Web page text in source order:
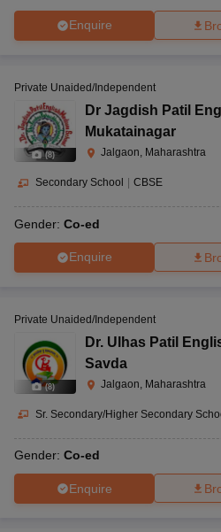
Enquire
(8)
Private Unaided/Independent
Dr Jagdish Patil
Mukatainagar
Jalgaon, Maharashtra
Secondary School | CBSE
Gender: Co-ed
Enquire
(8)
Private Unaided/Independent
Dr. Ulhas Patil
Savda
Jalgaon, Maharashtra
Sr. Secondary/Higher Secondary
Gender: Co-ed
Enquire